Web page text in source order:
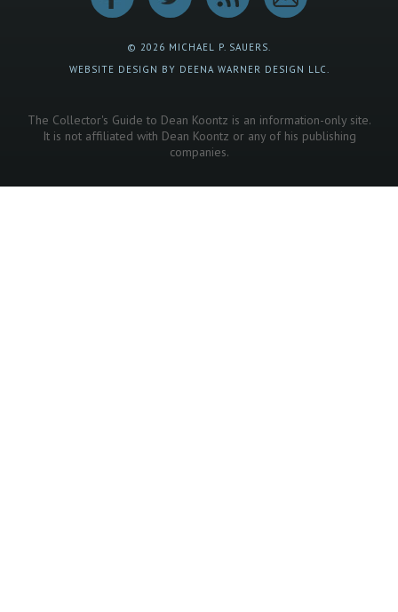
© 2026 MICHAEL P. SAUERS.
WEBSITE DESIGN BY DEENA WARNER DESIGN LLC.
The Collector's Guide to Dean Koontz is an information-only site.
It is not affiliated with Dean Koontz or any of his publishing
companies.